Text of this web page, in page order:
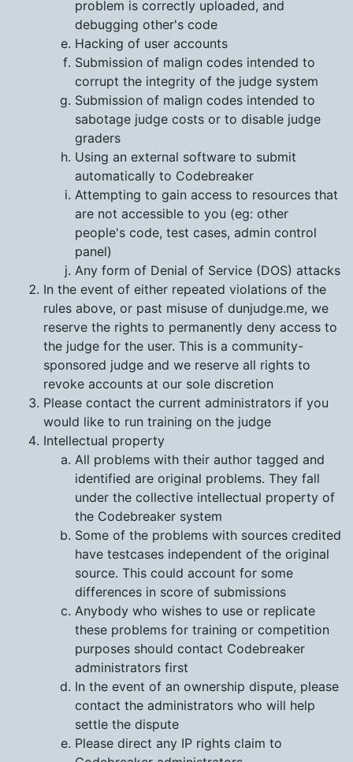
problem is correctly uploaded, and
debugging other's code
Hacking of user accounts
Submission of malign codes intended to
corrupt the integrity of the judge system
Submission of malign codes intended to
sabotage judge costs or to disable judge
graders
Using an external software to submit
automatically to Codebreaker
Attempting to gain access to resources that
are not accessible to you (eg: other
people's code, test cases, admin control
panel)
Any form of Denial of Service (DOS) attacks
In the event of either repeated violations of the
rules above, or past misuse of dunjudge.me, we
reserve the rights to permanently deny access to
the judge for the user. This is a community-
sponsored judge and we reserve all rights to
revoke accounts at our sole discretion
Please contact the current administrators if you
would like to run training on the judge
Intellectual property
All problems with their author tagged and
identified are original problems. They fall
under the collective intellectual property of
the Codebreaker system
Some of the problems with sources credited
have testcases independent of the original
source. This could account for some
differences in score of submissions
Anybody who wishes to use or replicate
these problems for training or competition
purposes should contact Codebreaker
administrators first
In the event of an ownership dispute, please
contact the administrators who will help
settle the dispute
Please direct any IP rights claim to